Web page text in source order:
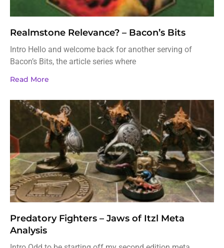
Realmstone Relevance? – Bacon’s Bits
Intro Hello and welcome back for another serving of
Bacon’s Bits, the article series where
Read More
Predatory Fighters – Jaws of Itzl Meta
Analysis